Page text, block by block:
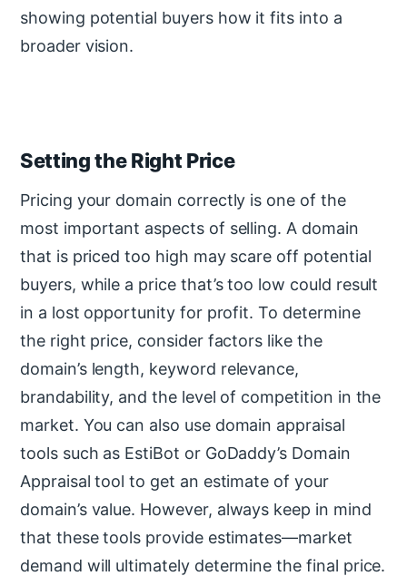
showing potential buyers how it fits into a
broader vision.
Setting the Right Price
Pricing your domain correctly is one of the
most important aspects of selling. A domain
that is priced too high may scare off potential
buyers, while a price that’s too low could result
in a lost opportunity for profit. To determine
the right price, consider factors like the
domain’s length, keyword relevance,
brandability, and the level of competition in the
market. You can also use domain appraisal
tools such as EstiBot or GoDaddy’s Domain
Appraisal tool to get an estimate of your
domain’s value. However, always keep in mind
that these tools provide estimates—market
demand will ultimately determine the final price.